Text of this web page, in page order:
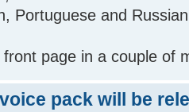
Portuguese and
page in a couple of
pack will be